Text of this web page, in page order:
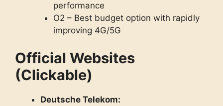
performance
O2 – Best budget option with rapidly
improving 4G/5G
Official Websites
(Clickable)
Deutsche Telekom: